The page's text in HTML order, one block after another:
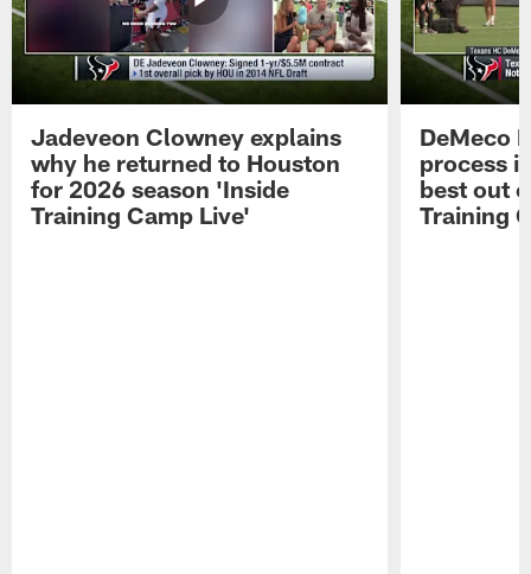
Jadeveon Clowney explains
why he returned to Houston
for 2026 season 'Inside
Training Camp Live'
DeMeco
process
best out
Training